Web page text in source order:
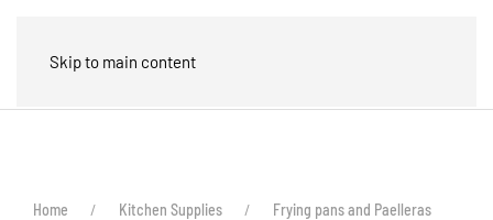
Skip to main content
Home Kitchen Supplies
Frying pans and Paelleras